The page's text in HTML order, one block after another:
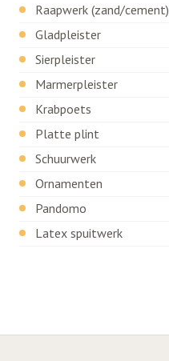
Raapwerk (zand/cement)
Gladpleister
Sierpleister
Marmerpleister
Krabpoets
Platte plint
Schuurwerk
Ornamenten
Pandomo
Latex spuitwerk